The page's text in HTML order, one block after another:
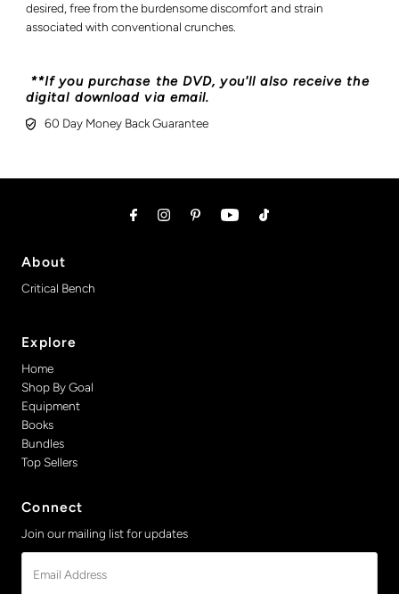
desired, free from the burdensome discomfort and strain
associated with conventional crunches.
**If you purchase the DVD, you'll also receive the
digital download via email.
60 Day Money Back Guarantee
About
Critical Bench
Explore
Home
Shop By Goal
Equipment
Books
Bundles
Top Sellers
Connect
Join our mailing list for updates
Address